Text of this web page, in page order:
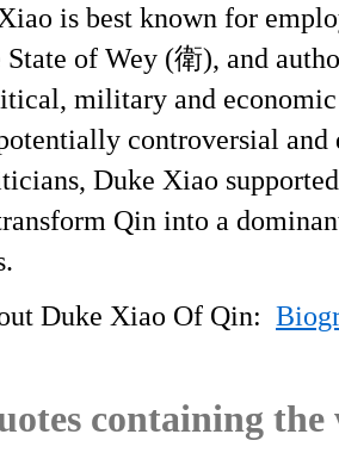
is best known for
of Wey (衛), and
military and
controversial
Duke Xiao
Qin into a
Duke Xiao Of Qin:
containing